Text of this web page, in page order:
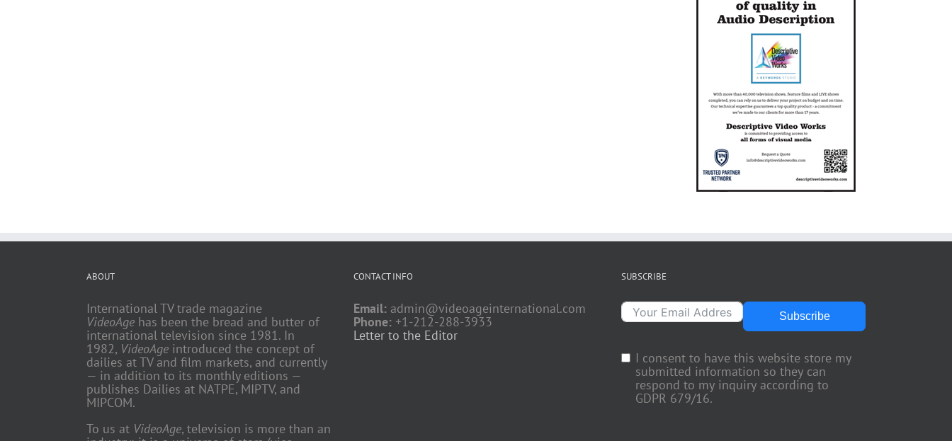
ABOUT
International TV trade magazine
VideoAge has been the bread and butter of
international television since 1981. In
1982, VideoAge introduced the concept of
dailies at TV and film markets, and currently
— in addition to its monthly editions —
publishes Dailies at NATPE, MIPTV, and
MIPCOM.
To us at VideoAge, television is more than an
CONTACT INFO
Email: admin@videoageinternational.com
Phone: +1-212-288-3933
Letter to the Editor
SUBSCRIBE
Subscribe
I consent to have this website store my
submitted information so they can
respond to my inquiry according to
GDPR 679/16.